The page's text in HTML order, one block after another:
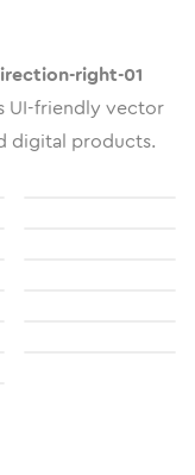
right-01
UI-friendly vector
digital products.